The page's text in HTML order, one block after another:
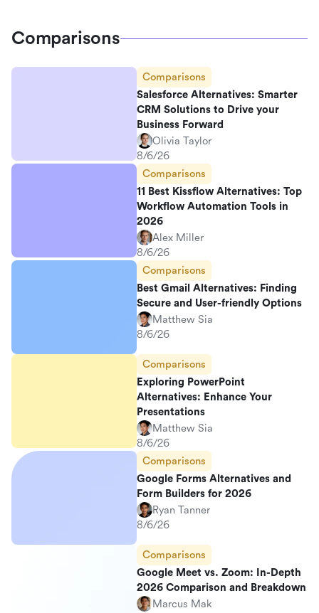
Comparisons
Comparisons
Salesforce Alternatives: Smarter
CRM Solutions to Drive your
Business Forward
Olivia Taylor
8/6/26
Comparisons
11 Best Kissflow Alternatives: Top
Workflow Automation Tools in
2026
Alex Miller
8/6/26
Comparisons
Best Gmail Alternatives: Finding
Secure and User-friendly Options
Matthew Sia
8/6/26
Comparisons
Exploring PowerPoint
Alternatives: Enhance Your
Presentations
Matthew Sia
8/6/26
Comparisons
Google Forms Alternatives and
Form Builders for 2026
Ryan Tanner
8/6/26
Comparisons
Google Meet vs. Zoom: In-Depth
2026 Comparison and Breakdown
Marcus Mak